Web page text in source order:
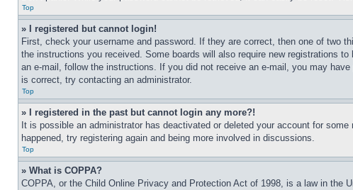
Top
» I registered but cannot login!
First, check your username and password. If they are correct, then one of two
the instructions you received. Some boards will also require new registrations
an e-mail, follow the instructions. If you did not receive an e-mail, you may
is correct, try contacting an administrator.
Top
» I registered in the past but cannot login any more?!
It is possible an administrator has deactivated or deleted your account for
happened, try registering again and being more involved in discussions.
Top
» What is COPPA?
COPPA, or the Child Online Privacy and Protection Act of 1998, is a law in the